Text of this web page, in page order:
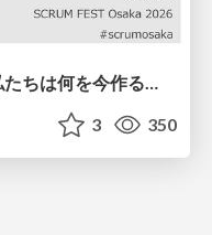
AIは実装を速くする。では、私たちは何を今作るべきか？－立場を越えてリリースに向き合ったチーム開発の実践 / 20260801 Hiromi Nakaya and Naoki Takahashi
3 350